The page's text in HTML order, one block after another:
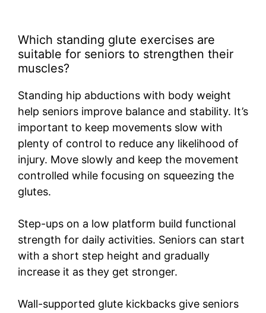
Which standing glute exercises are
suitable for seniors to strengthen their
muscles?
Standing hip abductions with body weight
help seniors improve balance and stability. It’s
important to keep movements slow with
plenty of control to reduce any likelihood of
injury. Move slowly and keep the movement
controlled while focusing on squeezing the
glutes.
Step-ups on a low platform build functional
strength for daily activities. Seniors can start
with a short step height and gradually
increase it as they get stronger.
Wall-supported glute kickbacks give seniors